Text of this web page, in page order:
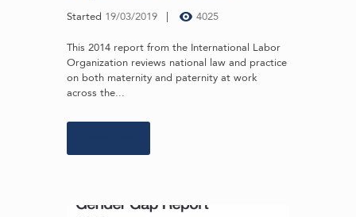
Started 19/03/2019 4025
This 2014 report from the International Labor
Organization reviews national law and practice
on both maternity and paternity at work
across the...